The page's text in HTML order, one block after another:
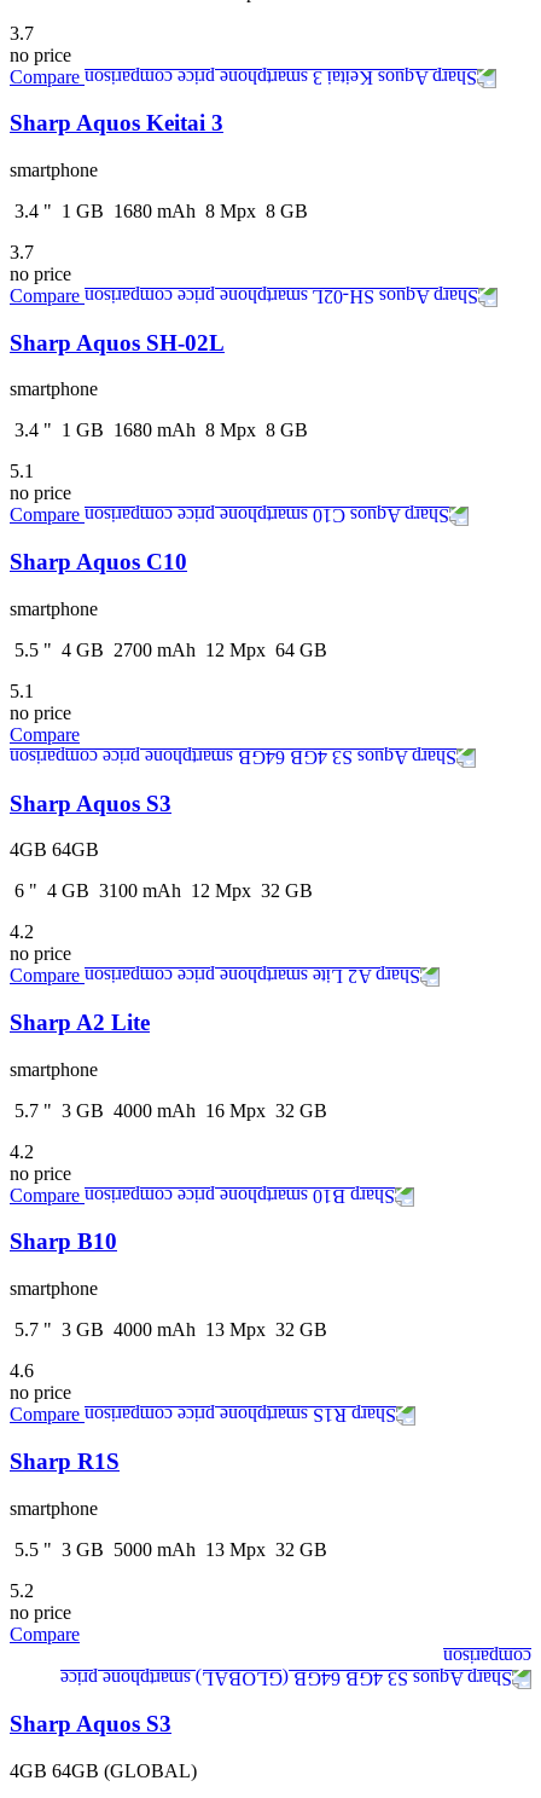
3.7
no price
Compare
Sharp Aquos Keitai 3
smartphone
3.4 " 1 GB 1680 mAh 8 Mpx 8 GB
3.7
no price
Compare
Sharp Aquos SH-02L
smartphone
3.4 " 1 GB 1680 mAh 8 Mpx 8 GB
5.1
no price
Compare
Sharp Aquos C10
smartphone
5.5 " 4 GB 2700 mAh 12 Mpx 64 GB
5.1
no price
Compare
Sharp Aquos S3
4GB 64GB
6 " 4 GB 3100 mAh 12 Mpx 32 GB
4.2
no price
Compare
Sharp A2 Lite
smartphone
5.7 " 3 GB 4000 mAh 16 Mpx 32 GB
4.2
no price
Compare
Sharp B10
smartphone
5.7 " 3 GB 4000 mAh 13 Mpx 32 GB
4.6
no price
Compare
Sharp R1S
smartphone
5.5 " 3 GB 5000 mAh 13 Mpx 32 GB
5.2
no price
Compare
Sharp Aquos S3
4GB 64GB (GLOBAL)